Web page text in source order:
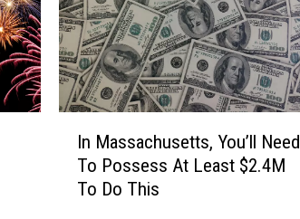
In Massachusetts, You’ll Need
To Possess At Least $2.4M
To Do This